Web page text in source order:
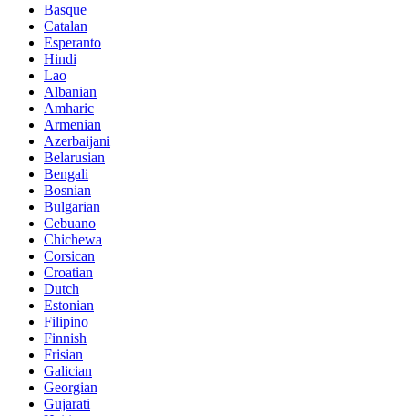
Basque
Catalan
Esperanto
Hindi
Lao
Albanian
Amharic
Armenian
Azerbaijani
Belarusian
Bengali
Bosnian
Bulgarian
Cebuano
Chichewa
Corsican
Croatian
Dutch
Estonian
Filipino
Finnish
Frisian
Galician
Georgian
Gujarati